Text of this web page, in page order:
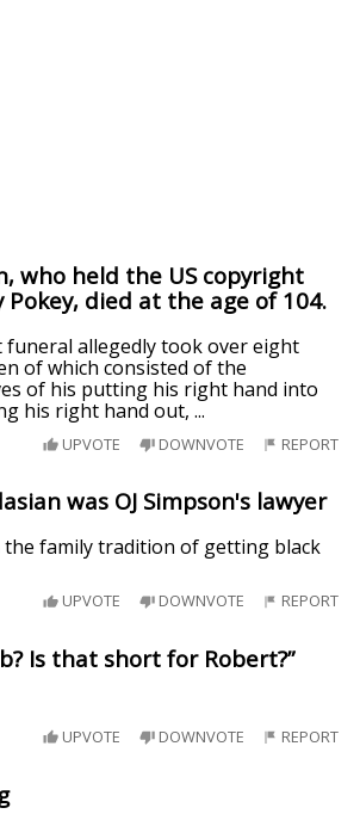
who held the US copyright
died at the age of 104.
funeral allegedly took over eight
of which consisted of the
of his putting his right hand into
his right hand out, ...
UPVOTE DOWNVOTE REPORT
was OJ Simpson's lawyer
the family tradition of getting black
UPVOTE DOWNVOTE REPORT
Is that short for Robert?”
UPVOTE DOWNVOTE REPORT